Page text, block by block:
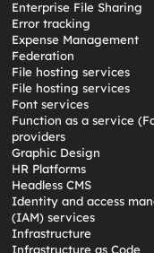
Enterprise File Sharing
Error tracking
Expense Management
Federation
File hosting services
File hosting services
Font services
Function as a service
providers
Graphic Design
HR Platforms
Headless CMS
Identity and access
(IAM) services
Infrastructure
Infrastructure as Code